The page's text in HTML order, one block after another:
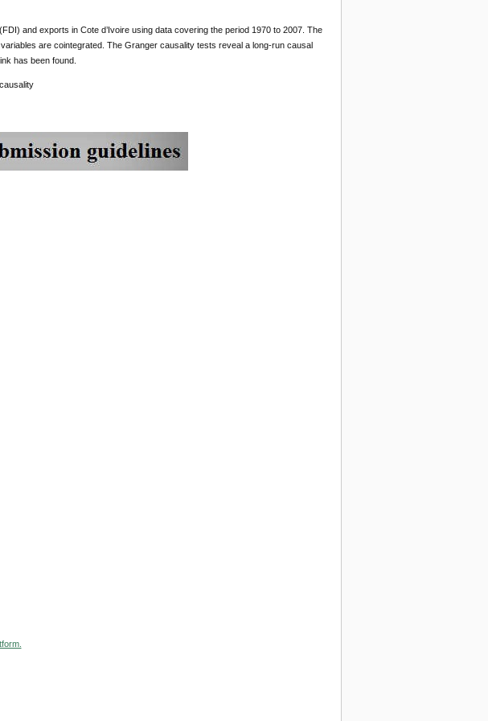
and exports in Cote d’Ivoire using data covering the period 1970 to 2007. The
are cointegrated. The Granger causality tests reveal a long-run causal
has been found.